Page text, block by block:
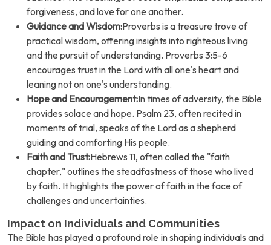
forgiveness, and love for one another.
Guidance and Wisdom:Proverbs is a treasure trove of
practical wisdom, offering insights into righteous living
and the pursuit of understanding. Proverbs 3:5-6
encourages trust in the Lord with all one's heart and
leaning not on one's understanding.
Hope and Encouragement:In times of adversity, the Bible
provides solace and hope. Psalm 23, often recited in
moments of trial, speaks of the Lord as a shepherd
guiding and comforting His people.
Faith and Trust:Hebrews 11, often called the "faith
chapter," outlines the steadfastness of those who lived
by faith. It highlights the power of faith in the face of
challenges and uncertainties.
Impact on Individuals and Communities
The Bible has played a profound role in shaping individuals and